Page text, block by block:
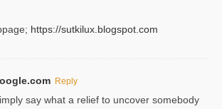
https://sutkilux.blogspot.com
Reply
say what a relief to uncover somebody